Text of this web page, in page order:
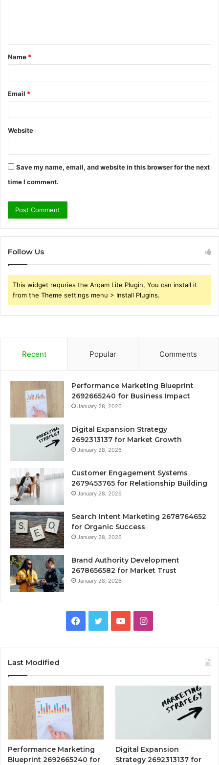
t
*
Name *
Email *
Website
Save my name, email, and website in this browser for the next
time I comment.
Follow Us
This widget requries the Arqam Lite Plugin, You can install it
from the Theme settings menu > Install Plugins.
Recent Popular Comments
Performance Marketing Blueprint
2692665240 for Business Impact
January 28, 2026
Digital Expansion Strategy
2692313137 for Market Growth
January 28, 2026
Customer Engagement Systems
2679453765 for Relationship Building
January 28, 2026
Search Intent Marketing 2678764652
for Organic Success
January 28, 2026
Brand Authority Development
2678656582 for Market Trust
January 28, 2026
Facebook
TwitterYouTubeInstagram
Last Modified
Performance Marketing
Blueprint 2692665240 for
Digital Expansion
Strategy 2692313137 for